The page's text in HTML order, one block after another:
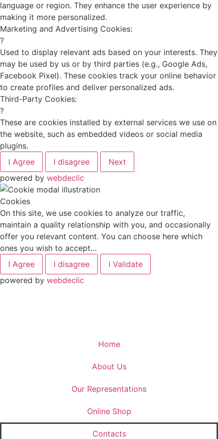
language or region. They enhance the user experience by
making it more personalized.
Marketing and Advertising Cookies:
?
Used to display relevant ads based on your interests. They
may be used by us or by third parties (e.g., Google Ads,
Facebook Pixel). These cookies track your online behavior
to create profiles and deliver personalized ads.
Third-Party Cookies:
?
These are cookies installed by external services we use on
the website, such as embedded videos or social media
plugins.
I Agree
I disagree
Next
powered by webdeclic
Cookies
On this site, we use cookies to analyze our traffic,
maintain a quality relationship with you, and occasionally
offer you relevant content. You can choose here which
ones you wish to accept…
I Agree
I disagree
I Validate
powered by webdeclic
Home
About Us
Our Representations
Online Shop
Contacts